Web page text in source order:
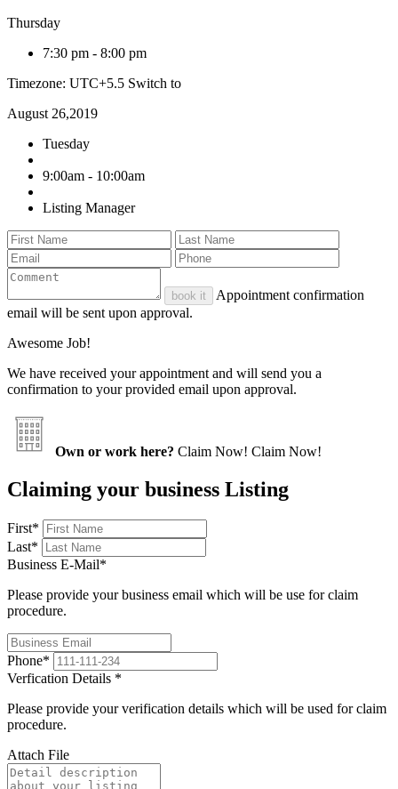
Thursday
7:30 pm - 8:00 pm
Timezone: UTC+5.5 Switch to
August 26,2019
Tuesday
9:00am - 10:00am
Listing Manager
book it
Appointment confirmation
email will be sent upon approval.
Awesome Job!
We have received your appointment and will send you a
confirmation to your provided email upon approval.
Own or work here? Claim Now! Claim Now!
Claiming your business Listing
First*
Last*
Business E-Mail*
Please provide your business email which will be use for claim
procedure.
Phone*
Verfication Details *
Please provide your verification details which will be used for claim
procedure.
Attach File